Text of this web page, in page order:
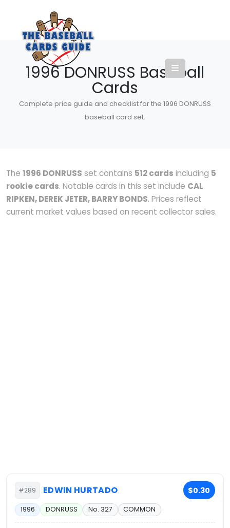
1996 DONRUSS Baseball
Cards
Complete price guide and checklist for the 1996 DONRUSS
baseball card set.
The 1996 DONRUSS set contains 512 cards including 5
rookie cards. Notable cards in this set include CAL
RIPKEN, DEREK JETER, BARRY BONDS. Prices reflect
current market values based on recent collector sales.
#289 EDWIN HURTADO $0.30
1996 DONRUSS No. 327 COMMON